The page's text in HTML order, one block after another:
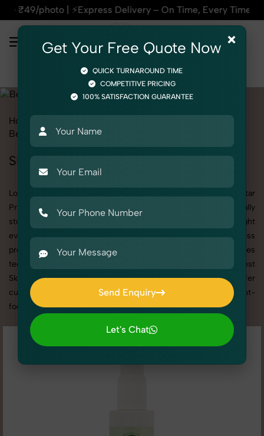
Delivery – On Time, Every Time | 🛍️For Amazon,
Home
Beauty & Cosmetic Skin Care
Skin Care Photoshoot in Uttar Pradesh
Looking for a high-quality Skin Care photoshoot in Uttar
Pradesh? At SnapRich, we specialize in creating visually
stunning and professionally styled photoshoots that highlight
every detail. Whether it’s for personal memories, business
promotion, or social media content, our team combines
technical expertise with artistic direction. As one of the best
Skin Care photography services in Uttar Pradesh, we offer
custom shoot setups, advanced equipment, and a client-
focused approach to deliver results you’ll love.
×
Get Your Free Quote Now
QUICK TURNAROUND TIME
COMPETITIVE PRICING
100% SATISFACTION GUARANTEE
Send Enquiry
Send Enquiry
Let's Chat
Let's Chat